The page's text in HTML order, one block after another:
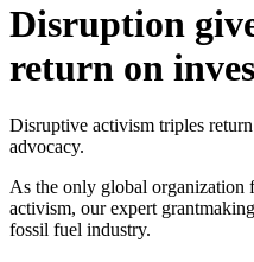
Disruption
return on
Disruptive activism triples
advocacy.
As the only global organization
activism, our expert
fossil fuel industry.